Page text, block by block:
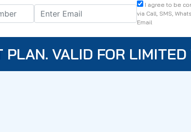
I agree to be
via Call, SMS,
Email
VALID FOR